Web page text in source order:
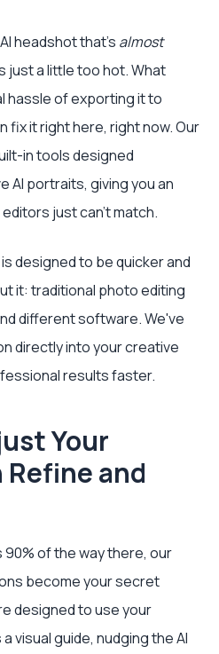
headshot that's almost
just a little too hot. What
hassle of exporting it to
fix it right here, right now. Our
in tools designed
AI portraits, giving you an
just can't match.
designed to be quicker and
it: traditional photo editing
different software. We've
directly into your creative
results faster.
Your
and
90% of the way there, our
become your secret
designed to use your
visual guide, nudging the AI